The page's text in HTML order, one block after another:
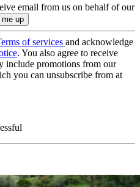
email from us on behalf of our
of services and acknowledge
. You also agree to receive
include promotions from our
you can unsubscribe from at